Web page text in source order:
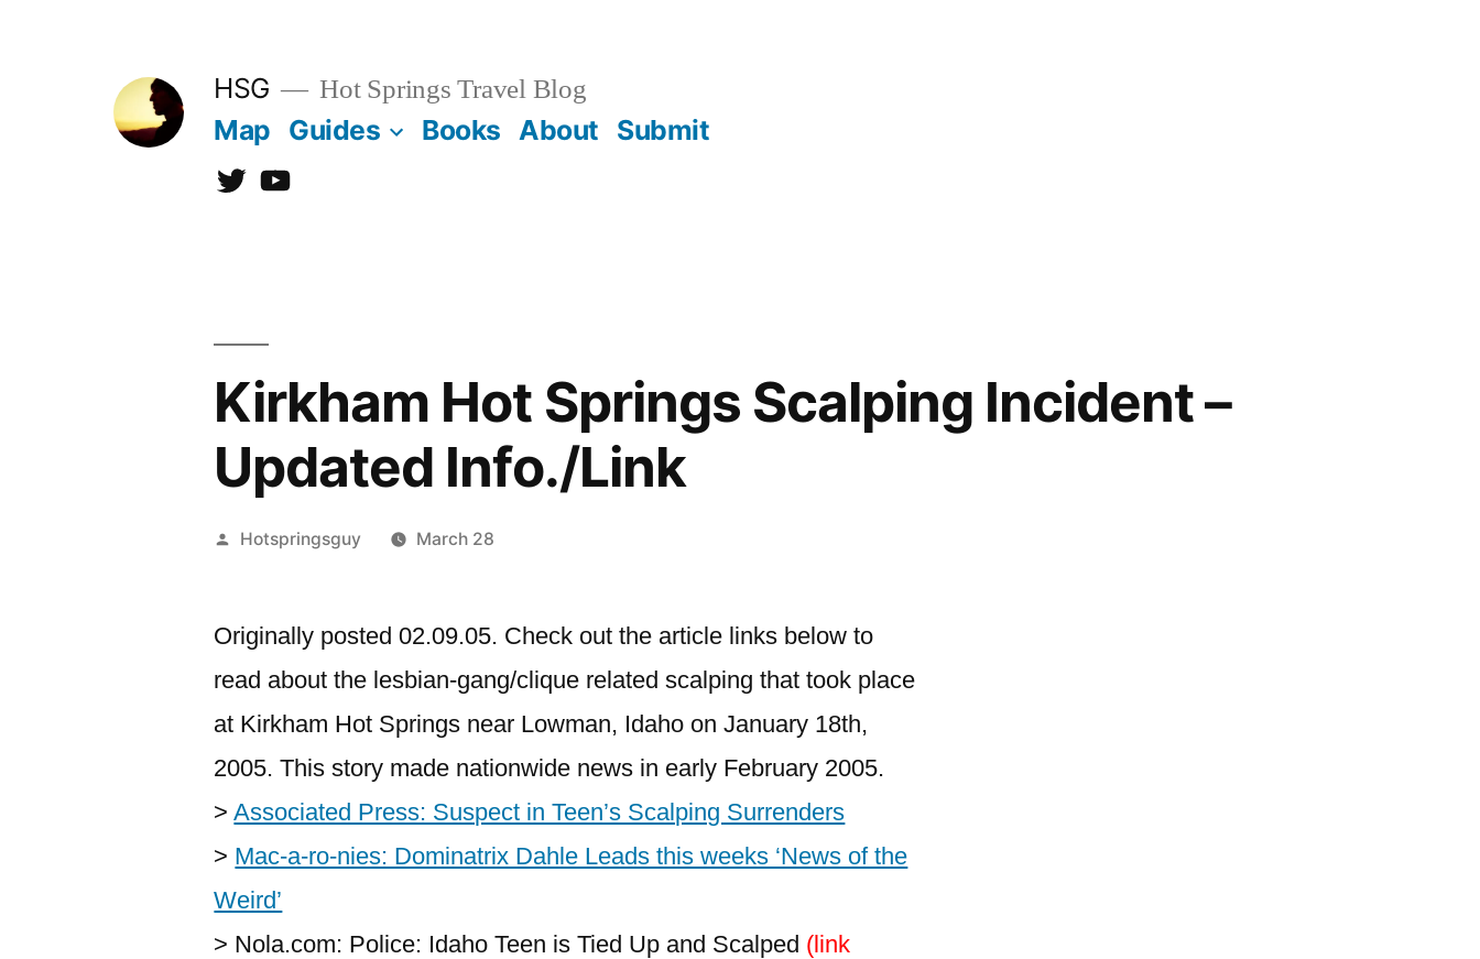
HSG Hot Springs Travel Blog
Map Guides Books About Submit
TwitterYouTube
Kirkham Hot Springs Scalping Incident –
Updated Info./Link
Posted
Hotspringsguy March 28
on
Kirkham
Hot
Scalping
Incident
Updated
Originally posted 02.09.05. Check out the article links below to
read about the lesbian-gang/clique related scalping that took place
at Kirkham Hot Springs near Lowman, Idaho on January 18th,
2005. This story made nationwide news in early February 2005.
>Associated Press: Suspect in Teen’s Scalping Surrenders
> Mac-a-ro-nies: Dominatrix Dahle Leads this weeks ‘News of the
Weird’
> Nola.com: Police: Idaho Teen is Tied Up and Scalped (link